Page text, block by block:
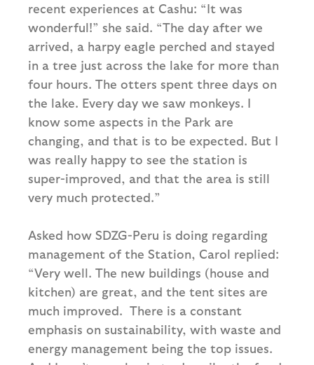
recent experiences at Cashu: “It was
wonderful!” she said. “The day after we
arrived, a harpy eagle perched and stayed
in a tree just across the lake for more than
four hours. The otters spent three days on
the lake. Every day we saw monkeys. I
know some aspects in the Park are
changing, and that is to be expected. But I
was really happy to see the station is
super-improved, and that the area is still
very much protected.”
Asked how SDZG-Peru is doing regarding
management of the Station, Carol replied:
“Very well. The new buildings (house and
kitchen) are great, and the tent sites are
much improved. There is a constant
emphasis on sustainability, with waste and
energy management being the top issues.